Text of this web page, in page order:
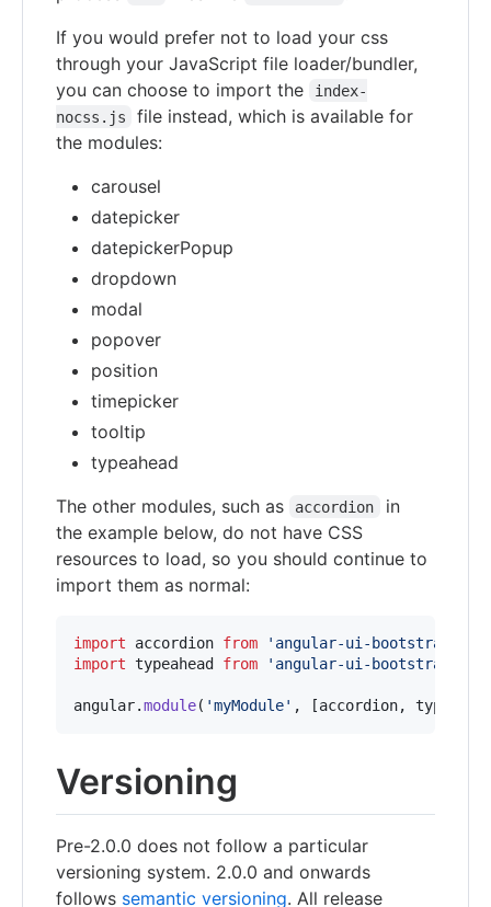
If you would prefer not to load your css
through your JavaScript file loader/bundler,
you can choose to import the
index-
nocss.js
file instead, which is available for
the modules:
carousel
datepicker
datepickerPopup
dropdown
modal
popover
position
timepicker
tooltip
typeahead
The other modules, such as
accordion
in
the example below, do not have CSS
resources to load, so you should continue to
import them as normal:
import accordion from
'angular-ui-bootstrap/
import typeahead from 'angular-ui-bootstrap/
angular.module( 'myModule' , [accordion,
Versioning
Pre-2.0.0 does not follow a particular
versioning system. 2.0.0 and onwards
follows semantic versioning. All release